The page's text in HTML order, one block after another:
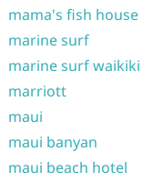
mama's fish house
marine surf
marine surf waikiki
marriott
maui
maui banyan
maui beach hotel